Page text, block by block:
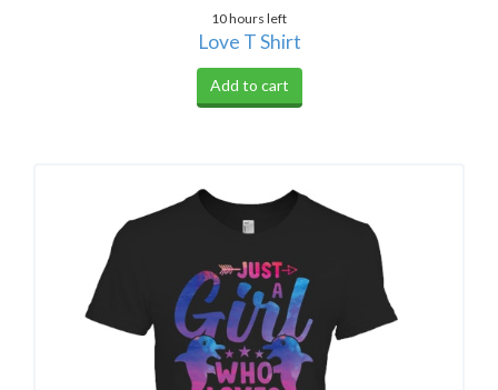
10 hours left
Love T Shirt
Add to cart